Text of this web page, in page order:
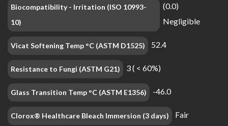
Biocompatibility - Irritation (ISO 10993-
10)
(0.0)
Negligible
Vicat Softening Temp °C (ASTM D1525) 52.4
Resistance to Fungi (ASTM G21) 3 ( < 60%)
Glass Transition Temp °C (ASTM E1356) -46.0
Clorox® Healthcare Bleach Immersion (3 days) Fair